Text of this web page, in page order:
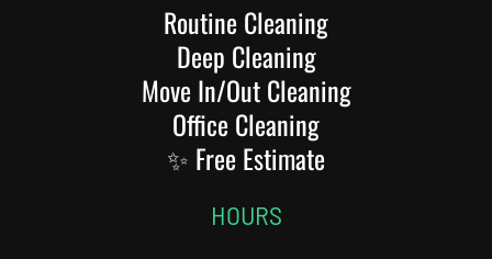
Routine Cleaning
Deep Cleaning
Move In/Out Cleaning
Office Cleaning
✨ Free Estimate
HOURS